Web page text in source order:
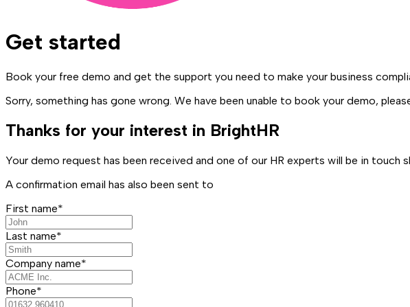
Get started
Book your free demo and get the support you need to make your business
Sorry, something has gone wrong. We have been unable to book your demo,
Thanks for your interest in BrightHR
Your demo request has been received and one of our HR experts will be in touch
A confirmation email has also been sent to
First name*
Last name*
Company name*
Phone*